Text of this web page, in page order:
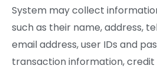
System may collect
such as their name, address,
email address, user IDs and
transaction information,